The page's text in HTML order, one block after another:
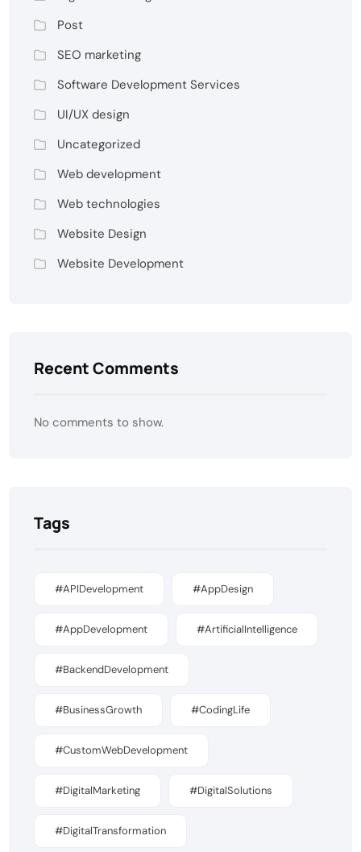
Post
SEO marketing
Software Development Services
UI/UX design
Uncategorized
Web development
Web technologies
Website Design
Website Development
Recent Comments
No comments to show.
Tags
#APIDevelopment #AppDesign
#AppDevelopment #ArtificialIntelligence
#BackendDevelopment
#BusinessGrowth #CodingLife
#CustomWebDevelopment
#DigitalMarketing #DigitalSolutions
#DigitalTransformation